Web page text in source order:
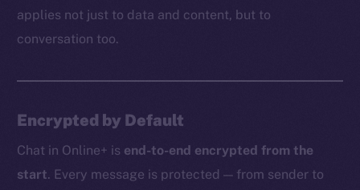
applies not just to data and content, but to
conversation too.
Encrypted by Default
Chat in Online+ is end-to-end encrypted from the
start. Every message is protected — from sender to